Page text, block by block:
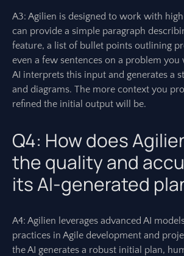
A3: Agilien is designed to work with
can provide a simple paragraph
feature, a list of bullet points outlining
even a few sentences on a problem you
AI interprets this input and generates a
and diagrams. The more context you
refined the initial output will be.
Q4: How does
the quality and
its AI-generated
A4: Agilien leverages advanced AI
practices in Agile development and
the AI generates a robust initial plan,